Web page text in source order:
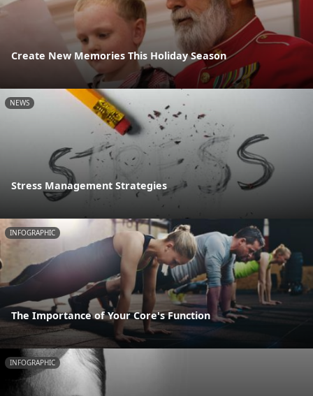
Create New Memories This Holiday Season
NEWS
Stress Management Strategies
INFOGRAPHIC
The Importance of Your Core's Function
INFOGRAPHIC